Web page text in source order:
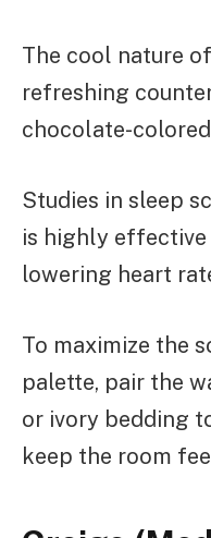
The cool nature
refreshing
chocolate-
Studies in sleep
is highly
lowering heart
To maximize the
palette, pair the
or ivory bedding
keep the room